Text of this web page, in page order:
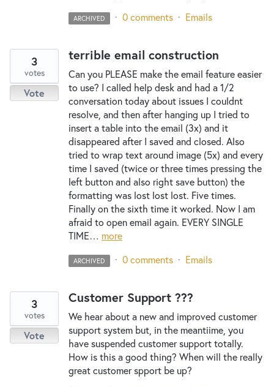
ARCHIVED · 0 comments · Emails
terrible email construction
Can you PLEASE make the email feature easier
to use? I called help desk and had a 1/2
conversation today about issues I couldnt
resolve, and then after hanging up I tried to
insert a table into the email (3x) and it
disappeared after I saved and closed. Also
tried to wrap text around image (5x) and every
time I saved (twice or three times pressing the
left button and also right save button) the
formatting was lost lost lost. Five times.
Finally on the sixth time it worked. Now I am
afraid to open email again. EVERY SINGLE
TIME… more
3
votes
Vote
ARCHIVED · 0 comments · Emails
Customer Support ???
We hear about a new and improved customer
support system but, in the meantiime, you
have suspended customer support totally.
How is this a good thing? When will the really
great customer spport be up?
3
votes
Vote